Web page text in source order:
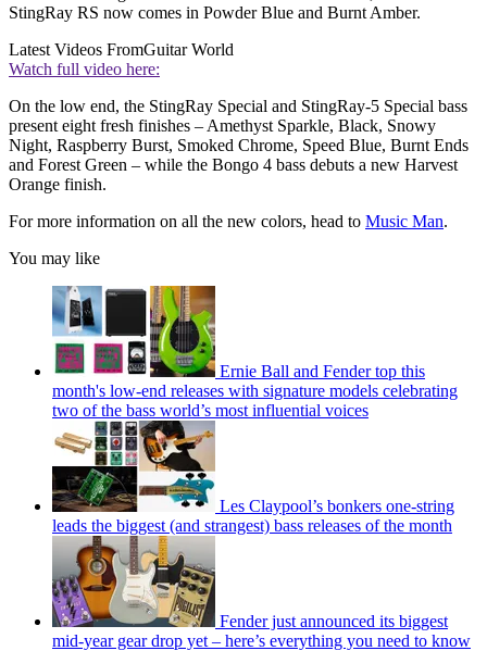
StingRay RS now comes in Powder Blue and Burnt Amber.
Latest Videos FromGuitar World
Watch full video here:
On the low end, the StingRay Special and StingRay-5 Special bass
present eight fresh finishes – Amethyst Sparkle, Black, Snowy
Night, Raspberry Burst, Smoked Chrome, Speed Blue, Burnt Ends
and Forest Green – while the Bongo 4 bass debuts a new Harvest
Orange finish.
For more information on all the new colors, head to Music Man.
You may like
Ernie Ball and Fender top this
month's low-end releases with signature models celebrating
two of the bass world’s most influential voices
Les Claypool’s bonkers one-string
leads the biggest (and strangest) bass releases of the month
Fender just announced its biggest
mid-year gear drop yet – here’s everything you need to know